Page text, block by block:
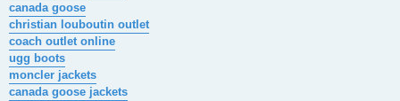
canada goose
christian louboutin outlet
coach outlet online
ugg boots
moncler jackets
canada goose jackets